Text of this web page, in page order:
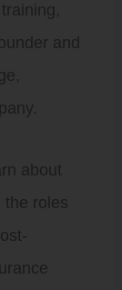
and
about
the roles